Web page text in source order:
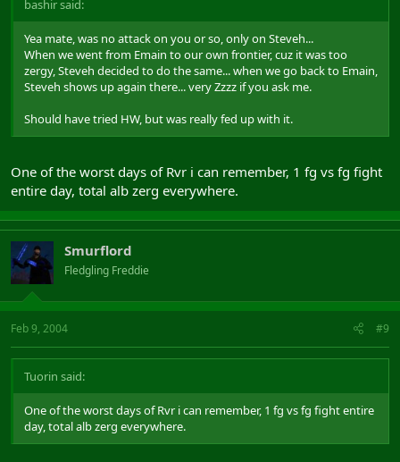
bashir said:
Yea mate, was no attack on you or so, only on Steveh...
When we went from Emain to our own frontier, cuz it was too
zergy, Steveh decided to do the same... when we go back to Emain,
Steveh shows up again there... very Zzzz if you ask me.
Should have tried HW, but was really fed up with it.
One of the worst days of Rvr i can remember, 1 fg vs fg fight
entire day, total alb zerg everywhere.
Smurflord
Fledgling Freddie
Feb 9, 2004 #9
Tuorin said:
One of the worst days of Rvr i can remember, 1 fg vs fg fight entire
day, total alb zerg everywhere.